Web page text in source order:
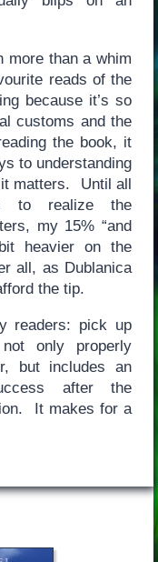
more than a whim
reads of the
because it’s so
customs and the
the book, it
to understanding
matters. Until all
to realize the
my 15% “and
heavier on the
all, as Dublanica
the tip.
readers: pick up
only properly
but includes an
after the
It makes for a